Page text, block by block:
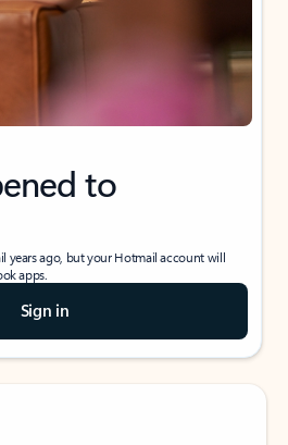
to
years ago, but your Hotmail account will
apps.
Sign in